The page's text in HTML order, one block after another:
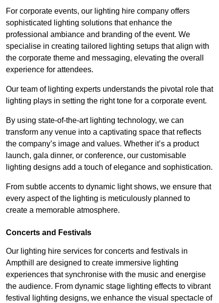
For corporate events, our lighting hire company offers
sophisticated lighting solutions that enhance the
professional ambiance and branding of the event. We
specialise in creating tailored lighting setups that align with
the corporate theme and messaging, elevating the overall
experience for attendees.
Our team of lighting experts understands the pivotal role that
lighting plays in setting the right tone for a corporate event.
By using state-of-the-art lighting technology, we can
transform any venue into a captivating space that reflects
the company’s image and values. Whether it’s a product
launch, gala dinner, or conference, our customisable
lighting designs add a touch of elegance and sophistication.
From subtle accents to dynamic light shows, we ensure that
every aspect of the lighting is meticulously planned to
create a memorable atmosphere.
Concerts and Festivals
Our lighting hire services for concerts and festivals in
Ampthill are designed to create immersive lighting
experiences that synchronise with the music and energise
the audience. From dynamic stage lighting effects to vibrant
festival lighting designs, we enhance the visual spectacle of